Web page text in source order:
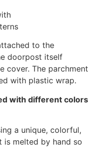
to the
doorpost itself
cover. The parchment
with plastic wrap.
with different colors
a unique, colorful,
melted by hand so